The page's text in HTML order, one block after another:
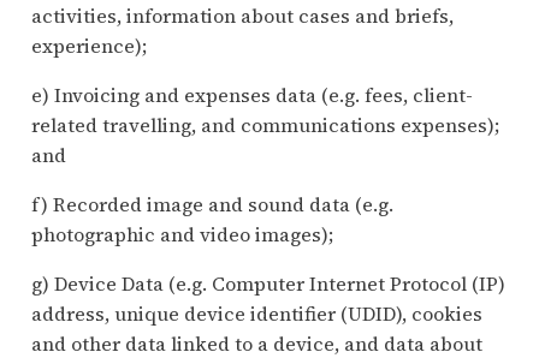
activities, information about cases and briefs,
experience);
e) Invoicing and expenses data (e.g. fees, client-
related travelling, and communications expenses);
and
f) Recorded image and sound data (e.g.
photographic and video images);
g) Device Data (e.g. Computer Internet Protocol (IP)
address, unique device identifier (UDID), cookies
and other data linked to a device, and data about